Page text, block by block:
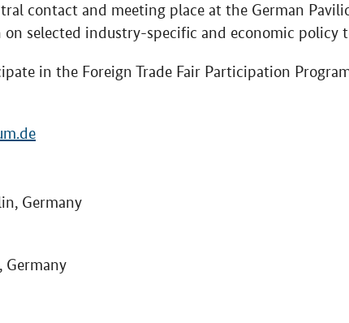
contact and meeting place at the German
selected industry-specific and economic policy
in the Foreign Trade Fair Participation
Germany
Germany